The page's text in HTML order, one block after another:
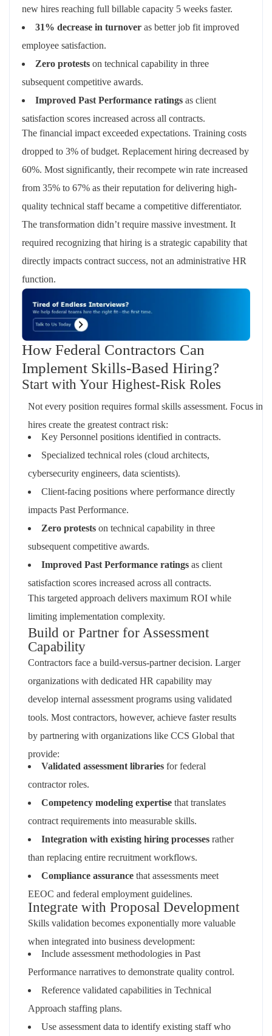
new hires reaching full billable capacity 5 weeks faster.
31% decrease in turnover as better job fit improved
employee satisfaction.
Zero protests on technical capability in three
subsequent competitive awards.
Improved Past Performance ratings as client
satisfaction scores increased across all contracts.
The financial impact exceeded expectations. Training costs
dropped to 3% of budget. Replacement hiring decreased by
60%. Most significantly, their recompete win rate increased
from 35% to 67% as their reputation for delivering high-
quality technical staff became a competitive differentiator.
The transformation didn’t require massive investment. It
required recognizing that hiring is a strategic capability that
directly impacts contract success, not an administrative HR
function.
How Federal Contractors Can
Implement Skills-Based Hiring?
Start with Your Highest-Risk Roles
Not every position requires formal skills assessment. Focus
hires create the greatest contract risk:
Key Personnel positions identified in contracts.
Specialized technical roles (cloud architects,
cybersecurity engineers, data scientists).
Client-facing positions where performance directly
impacts Past Performance.
Zero protests on technical capability in three
subsequent competitive awards.
Improved Past Performance ratings as client
satisfaction scores increased across all contracts.
This targeted approach delivers maximum ROI while
limiting implementation complexity.
Build or Partner for Assessment
Capability
Contractors face a build-versus-partner decision. Larger
organizations with dedicated HR capability may
develop internal assessment programs using validated
tools. Most contractors, however, achieve faster results
by partnering with organizations like CCS Global that
provide:
Validated assessment libraries for federal
contractor roles.
Competency modeling expertise that translates
contract requirements into measurable skills.
Integration with existing hiring processes rather
than replacing entire recruitment workflows.
Compliance assurance that assessments meet
EEOC and federal employment guidelines.
Integrate with Proposal Development
Skills validation becomes exponentially more valuable
when integrated into business development:
Include assessment methodologies in Past
Performance narratives to demonstrate quality control.
Reference validated capabilities in Technical
Approach staffing plans.
Use assessment data to identify existing staff who